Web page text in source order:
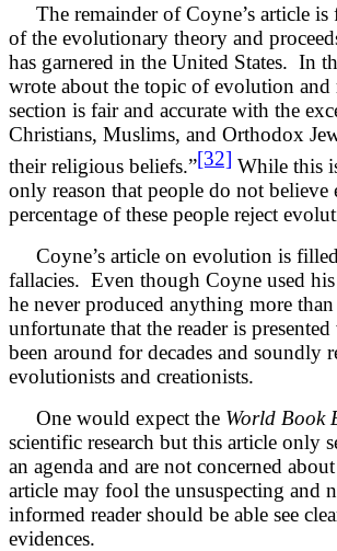
The remainder of Coyne’s article
of the evolutionary theory and
has garnered in the United States. In
wrote about the topic of evolution
section is fair and accurate with the
Christians, Muslims, and Orthodox
their religious beliefs.”[32] While this
only reason that people do not
percentage of these people reject
Coyne’s article on evolution is
fallacies. Even though Coyne used
he never produced anything more
unfortunate that the reader is
been around for decades and soundly
evolutionists and creationists.
One would expect the World Book
scientific research but this article only
an agenda and are not concerned
article may fool the unsuspecting and
informed reader should be able see
evidences.